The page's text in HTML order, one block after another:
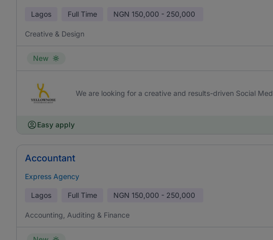
Lagos Full Time NGN 150,000 - 250,000
Creative & Design
New
We are looking for a creative and results-driven Social
Easy apply
Accountant
Express Agency
Lagos Full Time NGN 150,000 - 250,000
Accounting, Auditing & Finance